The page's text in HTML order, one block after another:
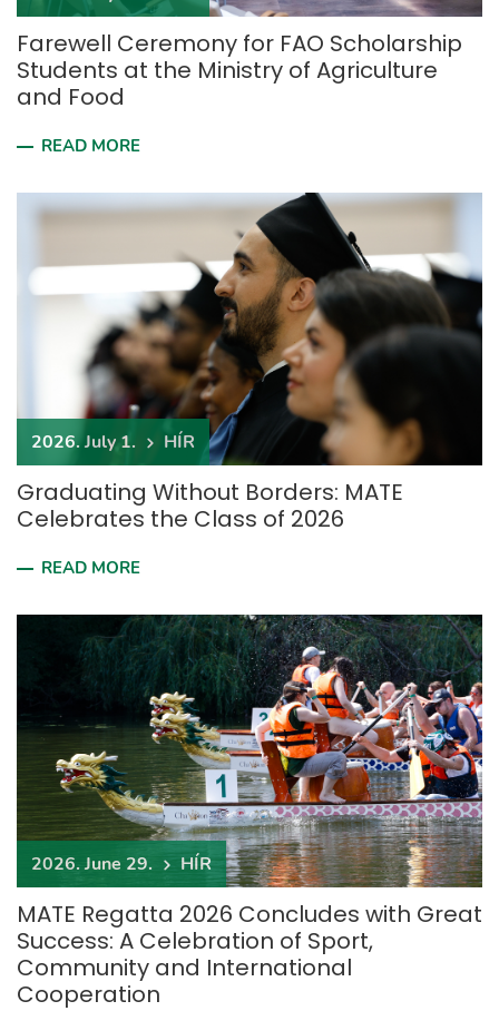
Farewell Ceremony for FAO Scholarship
Students at the Ministry of Agriculture
and Food
READ MORE
2026. July 1. HÍR
Graduating Without Borders: MATE
Celebrates the Class of 2026
READ MORE
2026. June 29. HÍR
MATE Regatta 2026 Concludes with Great
Success: A Celebration of Sport,
Community and International
Cooperation